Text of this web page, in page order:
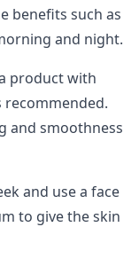
benefits such as
and night.
product with
and smoothness
and use a face
to give the skin